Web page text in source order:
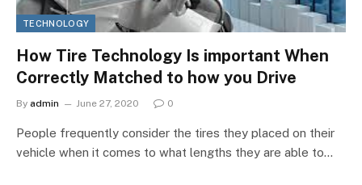
TECHNOLOGY
How Tire Technology Is important When
Correctly Matched to how you Drive
By admin June 27, 2020 0
People frequently consider the tires they placed on their
vehicle when it comes to what lengths they are able to…